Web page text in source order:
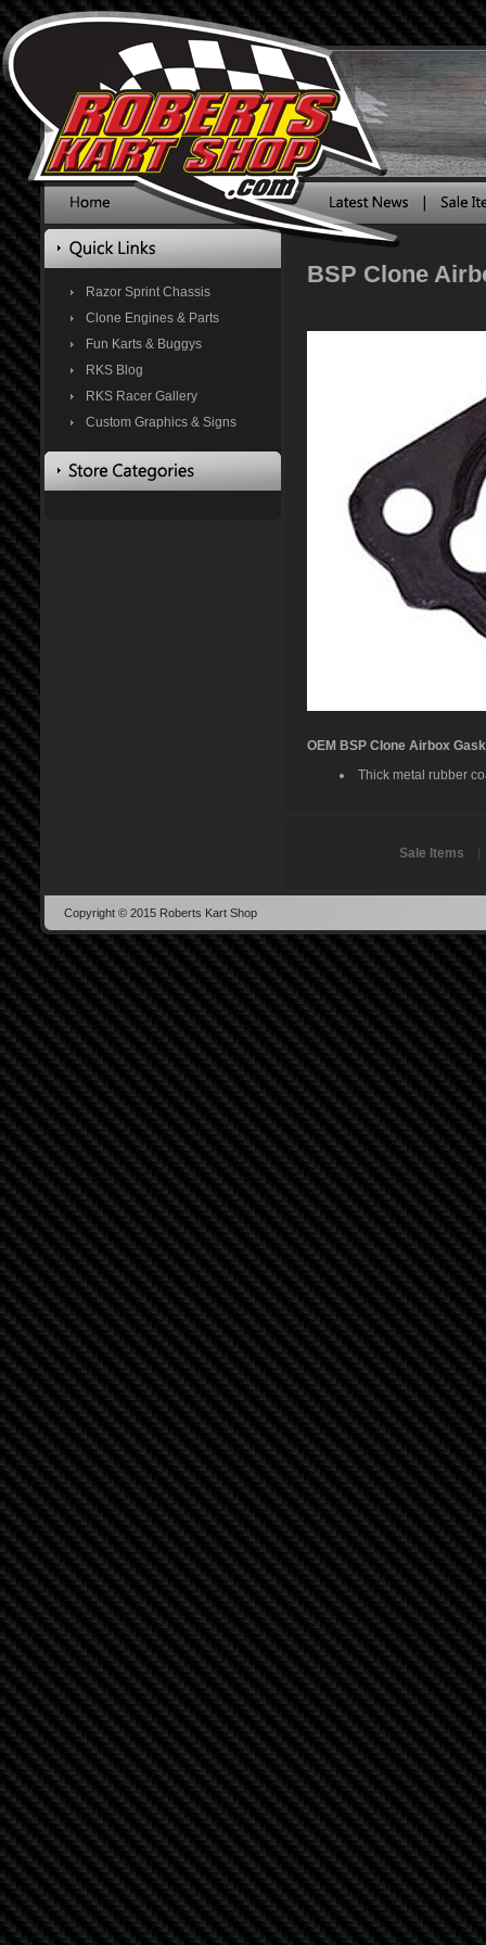
Razor Sprint Chassis
Clone Engines & Parts
Fun Karts & Buggys
RKS Blog
RKS Racer Gallery
Custom Graphics & Signs
BSP Clone
OEM BSP Clone Airbox
Thick metal rubber
Sale Items
Copyright © 2015 Roberts Kart Shop